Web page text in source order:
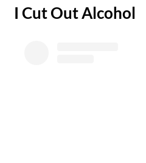
​I Cut Out Alcohol